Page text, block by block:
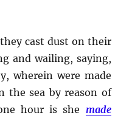
cast dust on their
and wailing, saying,
wherein were made
the sea by reason of
hour is she made